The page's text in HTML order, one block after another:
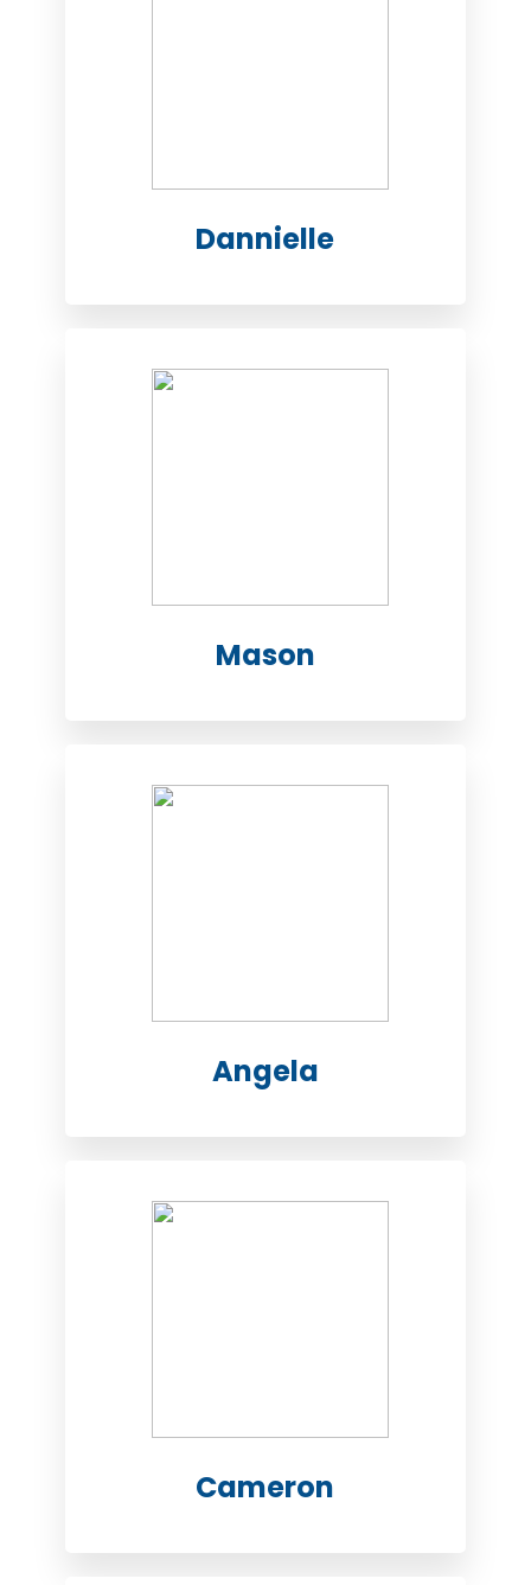
Dannielle
Mason
Angela
Cameron